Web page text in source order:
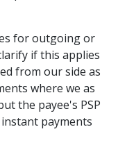
for outgoing or
if this applies
from our side as
where we as
the payee's PSP
payments